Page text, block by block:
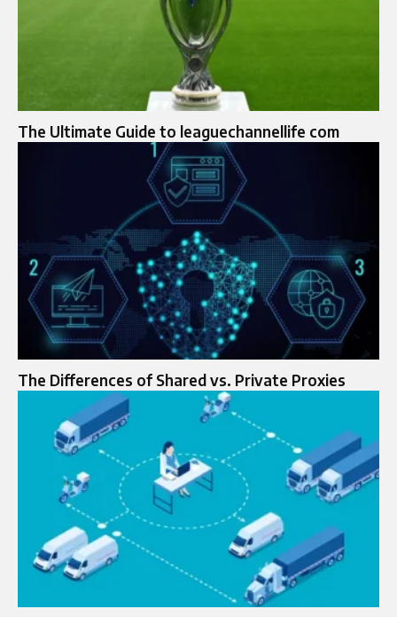
The Ultimate Guide to leaguechannellife com
The Differences of Shared vs. Private Proxies